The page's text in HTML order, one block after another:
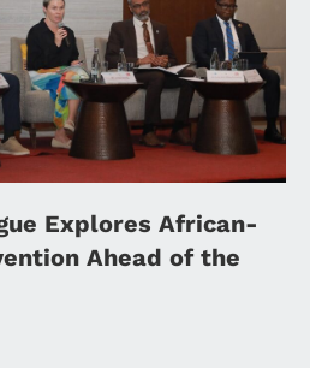
Explores African-
Ahead of the